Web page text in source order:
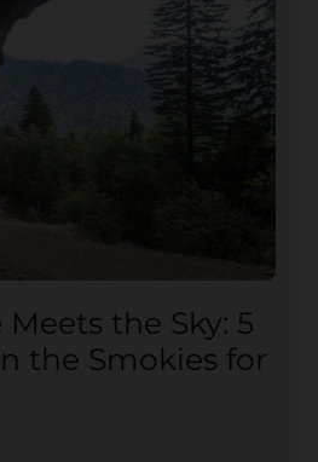
the Sky: 5
the Smokies for